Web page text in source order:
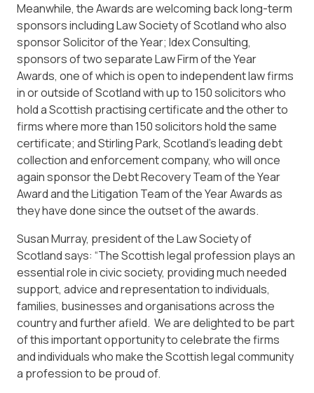
Meanwhile, the Awards are welcoming back long-term
sponsors including Law Society of Scotland who also
sponsor Solicitor of the Year; Idex Consulting,
sponsors of two separate Law Firm of the Year
Awards, one of which is open to independent law firms
in or outside of Scotland with up to 150 solicitors who
hold a Scottish practising certificate and the other to
firms where more than 150 solicitors hold the same
certificate; and Stirling Park, Scotland’s leading debt
collection and enforcement company, who will once
again sponsor the Debt Recovery Team of the Year
Award and the Litigation Team of the Year Awards as
they have done since the outset of the awards.
Susan Murray, president of the Law Society of
Scotland says: “The Scottish legal profession plays an
essential role in civic society, providing much needed
support, advice and representation to individuals,
families, businesses and organisations across the
country and further afield. We are delighted to be part
of this important opportunity to celebrate the firms
and individuals who make the Scottish legal community
a profession to be proud of.